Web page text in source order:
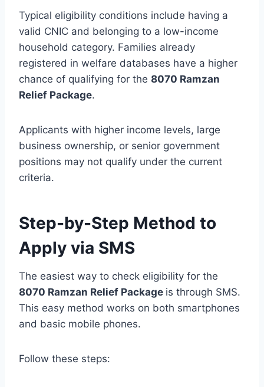
Typical eligibility conditions include having a
valid CNIC and belonging to a low-income
household category. Families already
registered in welfare databases have a higher
chance of qualifying for the 8070 Ramzan
Relief Package.
Applicants with higher income levels, large
business ownership, or senior government
positions may not qualify under the current
criteria.
Step-by-Step Method to
Apply via SMS
The easiest way to check eligibility for the
8070 Ramzan Relief Package is through SMS.
This easy method works on both smartphones
and basic mobile phones.
Follow these steps: